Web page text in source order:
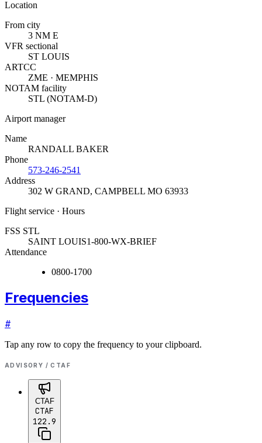
Location
From city
3 NM E
VFR sectional
ST LOUIS
ARTCC
ZME · MEMPHIS
NOTAM facility
STL (NOTAM-D)
Airport manager
Name
RANDALL BAKER
Phone
573-246-2541
Address
302 W GRAND, CAMPBELL MO 63933
Flight service · Hours
FSS STL
SAINT LOUIS1-800-WX-BRIEF
Attendance
0800-1700
Frequencies
#
Tap any row to copy the frequency to your clipboard.
ADVISORY / CTAF
CTAF
CTAF
122.9